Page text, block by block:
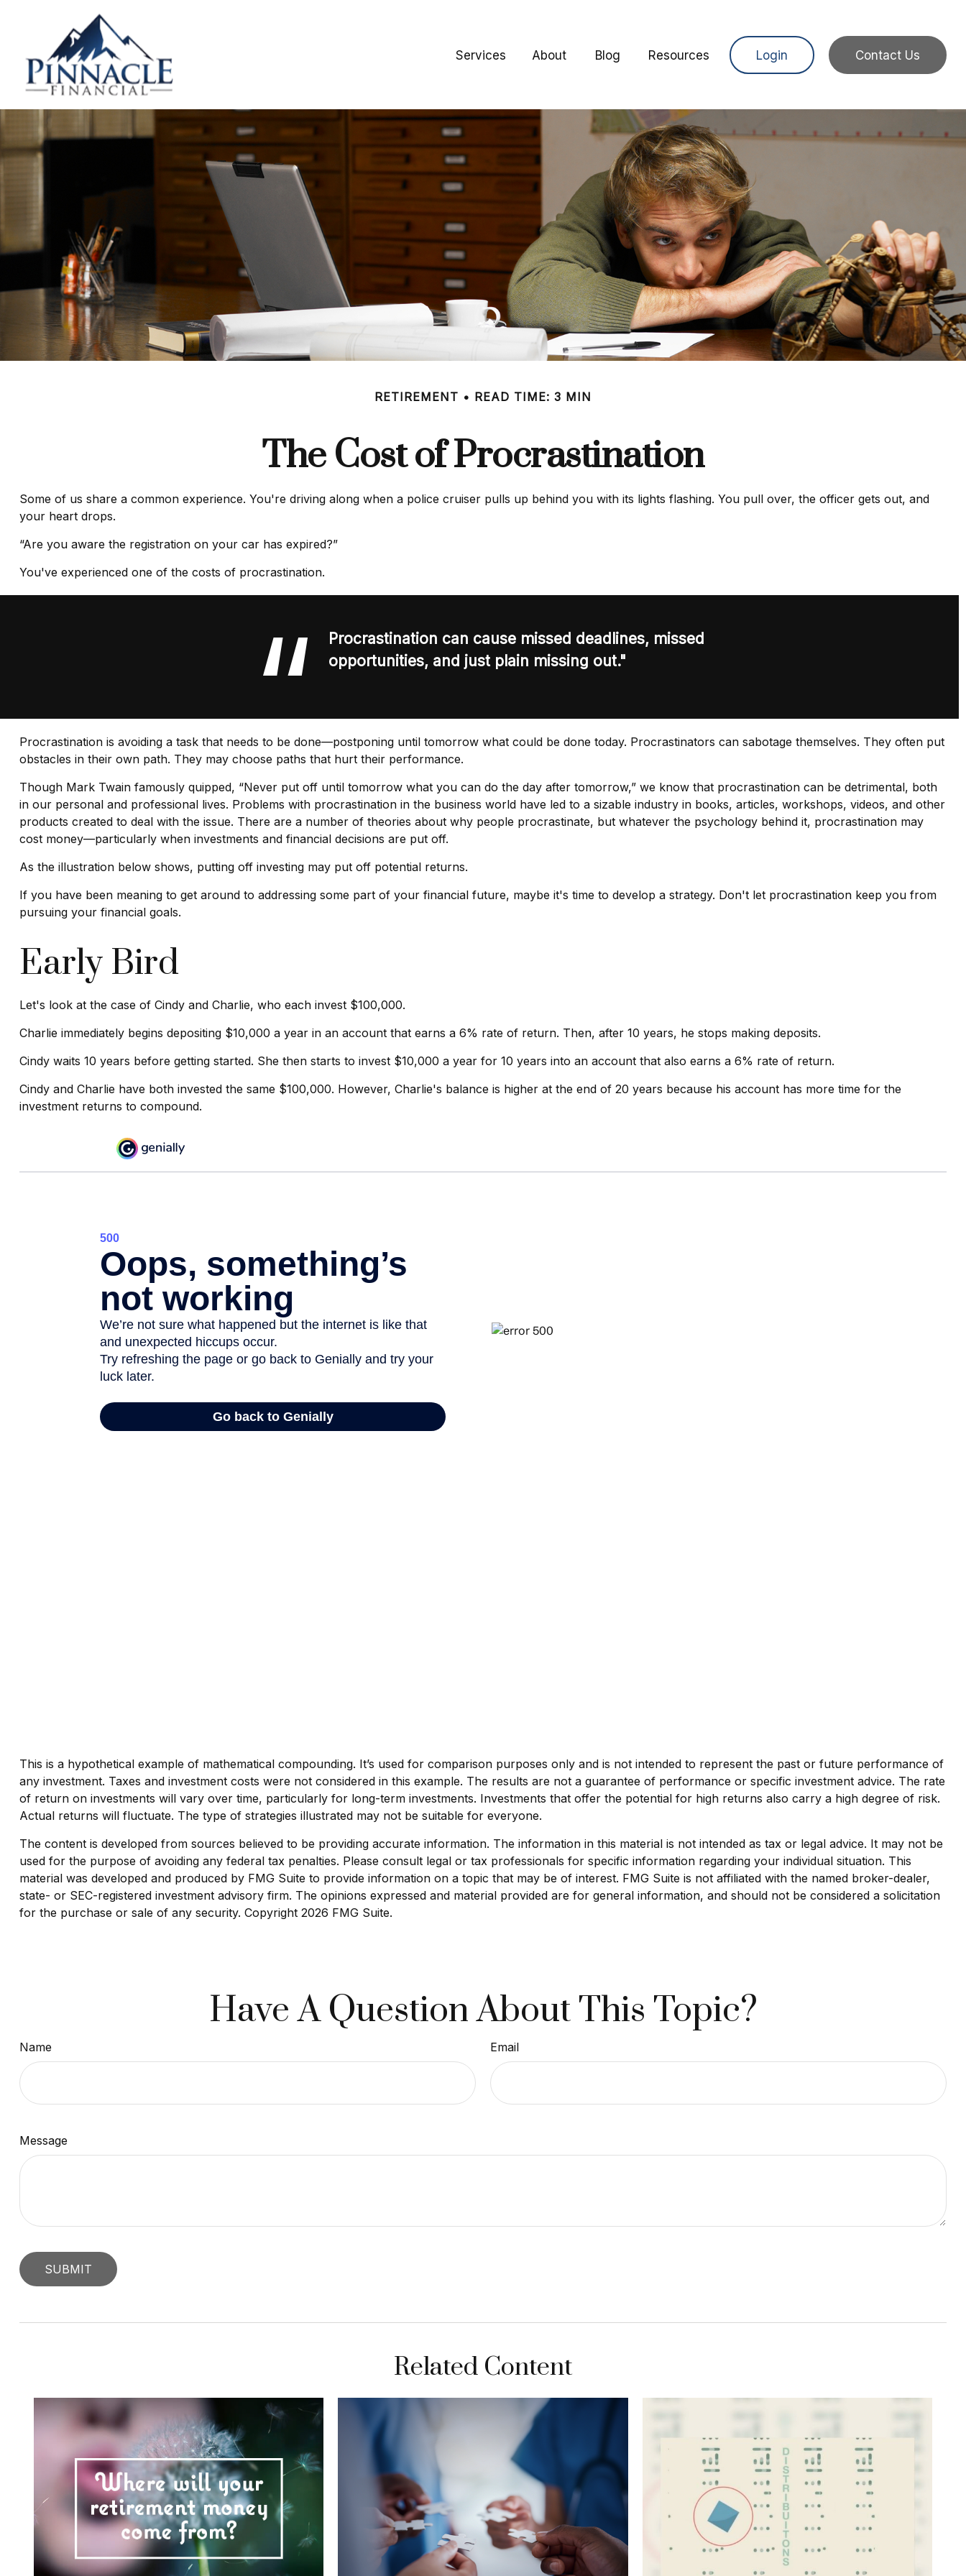
Services About Blog Resources Login Contact Us
RETIREMENT READ TIME: 3 MIN
The Cost of Procrastination
Some of us share a common experience. You're driving along when a police cruiser pulls up behind you with its lights flashing. You pull over, the officer gets out, and
your heart drops.
“Are you aware the registration on your car has expired?”
You've experienced one of the costs of procrastination.
Procrastination can cause missed deadlines, missed
opportunities, and just plain missing out."
Procrastination is avoiding a task that needs to be done—postponing until tomorrow what could be done today. Procrastinators can sabotage themselves. They often put
obstacles in their own path. They may choose paths that hurt their performance.
Though Mark Twain famously quipped, “Never put off until tomorrow what you can do the day after tomorrow,” we know that procrastination can be detrimental, both
in our personal and professional lives. Problems with procrastination in the business world have led to a sizable industry in books, articles, workshops, videos, and other
products created to deal with the issue. There are a number of theories about why people procrastinate, but whatever the psychology behind it, procrastination may
cost money—particularly when investments and financial decisions are put off.
As the illustration below shows, putting off investing may put off potential returns.
If you have been meaning to get around to addressing some part of your financial future, maybe it's time to develop a strategy. Don't let procrastination keep you from
pursuing your financial goals.
Early Bird
Let's look at the case of Cindy and Charlie, who each invest $100,000.
Charlie immediately begins depositing $10,000 a year in an account that earns a 6% rate of return. Then, after 10 years, he stops making deposits.
Cindy waits 10 years before getting started. She then starts to invest $10,000 a year for 10 years into an account that also earns a 6% rate of return.
Cindy and Charlie have both invested the same $100,000. However, Charlie's balance is higher at the end of 20 years because his account has more time for the
investment returns to compound.
This is a hypothetical example of mathematical compounding. It’s used for comparison purposes only and is not intended to represent the past or future performance of
any investment. Taxes and investment costs were not considered in this example. The results are not a guarantee of performance or specific investment advice. The rate
of return on investments will vary over time, particularly for long-term investments. Investments that offer the potential for high returns also carry a high degree of risk.
Actual returns will fluctuate. The type of strategies illustrated may not be suitable for everyone.
The content is developed from sources believed to be providing accurate information. The information in this material is not intended as tax or legal advice. It may not be
used for the purpose of avoiding any federal tax penalties. Please consult legal or tax professionals for specific information regarding your individual situation. This
material was developed and produced by FMG Suite to provide information on a topic that may be of interest. FMG Suite is not affiliated with the named broker-dealer,
state- or SEC-registered investment advisory firm. The opinions expressed and material provided are for general information, and should not be considered a solicitation
for the purchase or sale of any security. Copyright 2026 FMG Suite.
Have A Question About This Topic?
Name Email
Message
Related Content